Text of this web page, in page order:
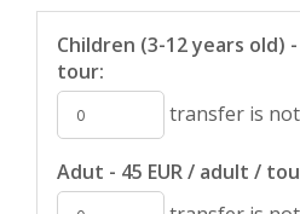
Children (3-12 years old)
tour:
transfer is
Adut - 45 EUR / adult /